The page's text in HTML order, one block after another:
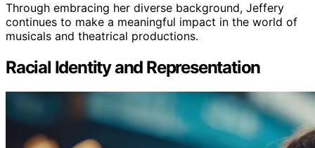
Through embracing her diverse background, Jeffery
continues to make a meaningful impact in the world of
musicals and theatrical productions.
Racial Identity and Representation